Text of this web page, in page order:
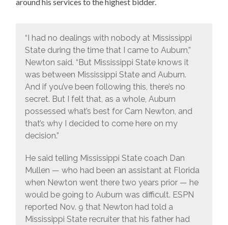
“I had no dealings with nobody at Mississippi
State during the time that I came to Auburn,”
Newton said. “But Mississippi State knows it
was between Mississippi State and Auburn.
And if you’ve been following this, there’s no
secret. But I felt that, as a whole, Auburn
possessed what’s best for Cam Newton, and
that’s why I decided to come here on my
decision.”
He said telling Mississippi State coach Dan
Mullen — who had been an assistant at Florida
when Newton went there two years prior — he
would be going to Auburn was difficult. ESPN
reported Nov. 9 that Newton had told a
Mississippi State recruiter that his father had